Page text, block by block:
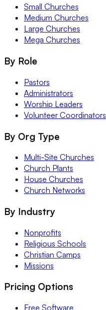
Small Churches
Medium Churches
Large Churches
Mega Churches
By Role
Pastors
Administrators
Worship Leaders
Volunteer Coordinators
By Org Type
Multi-Site Churches
Church Plants
House Churches
Church Networks
By Industry
Nonprofits
Religious Schools
Christian Camps
Missions
Pricing Options
Free Software